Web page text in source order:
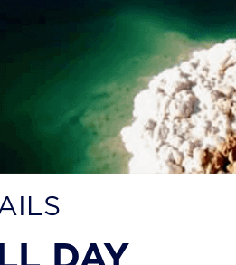
DAY